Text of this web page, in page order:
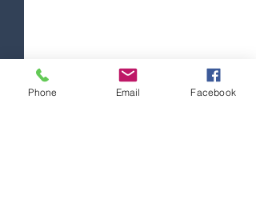
Phone Email Facebook